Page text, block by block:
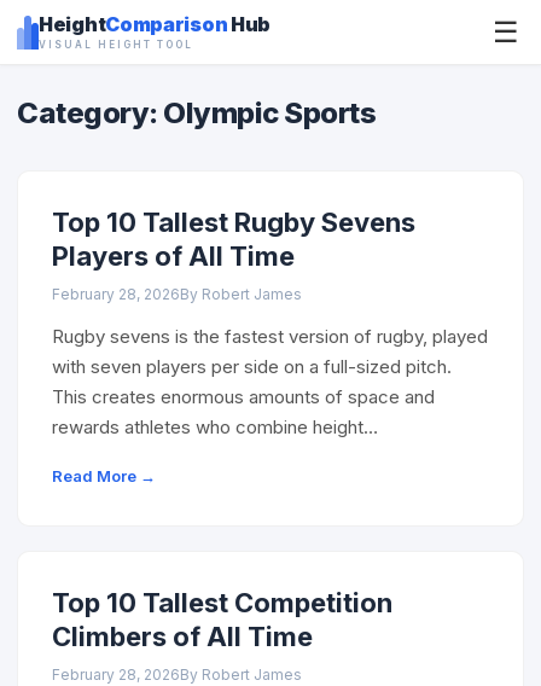
HeightComparison Hub
VISUAL HEIGHT TOOL ☰
Category: Olympic Sports
Top 10 Tallest Rugby Sevens
Players of All Time
February 28, 2026By Robert James
Rugby sevens is the fastest version of rugby, played
with seven players per side on a full-sized pitch.
This creates enormous amounts of space and
rewards athletes who combine height…
Read More →
Top 10 Tallest Competition
Climbers of All Time
February 28, 2026By Robert James